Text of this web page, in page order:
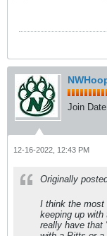
Join
12-16-2022, 12:43 PM
Originally
I think the most
keeping up
really have that